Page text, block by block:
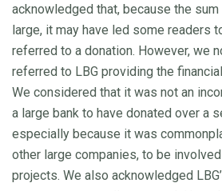
acknowledged that, because the
large, it may have led some readers
referred to a donation. However, we
referred to LBG providing the
We considered that it was not an
a large bank to have donated over a
especially because it was
other large companies, to be
projects. We also acknowledged